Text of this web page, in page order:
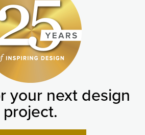
your next design
project.